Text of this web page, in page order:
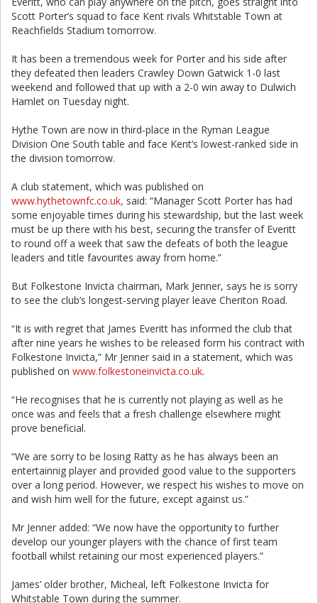
Scott Porter’s squad to face Kent rivals Whitstable Town at
Reachfields Stadium tomorrow.
It has been a tremendous week for Porter and his side after
they defeated then leaders Crawley Down Gatwick 1-0 last
weekend and followed that up with a 2-0 win away to Dulwich
Hamlet on Tuesday night.
Hythe Town are now in third-place in the Ryman League
Division One South table and face Kent’s lowest-ranked side in
the division tomorrow.
A club statement, which was published on
www.hythetownfc.co.uk, said: “Manager Scott Porter has had
some enjoyable times during his stewardship, but the last week
must be up there with his best, securing the transfer of Everitt
to round off a week that saw the defeats of both the league
leaders and title favourites away from home.”
But Folkestone Invicta chairman, Mark Jenner, says he is sorry
to see the club’s longest-serving player leave Cheriton Road.
“It is with regret that James Everitt has informed the club that
after nine years he wishes to be released form his contract with
Folkestone Invicta,” Mr Jenner said in a statement, which was
published on www.folkestoneinvicta.co.uk.
“He recognises that he is currently not playing as well as he
once was and feels that a fresh challenge elsewhere might
prove beneficial.
“We are sorry to be losing Ratty as he has always been an
entertainnig player and provided good value to the supporters
over a long period. However, we respect his wishes to move on
and wish him well for the future, except against us.”
Mr Jenner added: “We now have the opportunity to further
develop our younger players with the chance of first team
football whilst retaining our most experienced players.”
James’ older brother, Micheal, left Folkestone Invicta for
Whitstable Town during the summer.